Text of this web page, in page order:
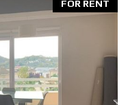
FOR RENT